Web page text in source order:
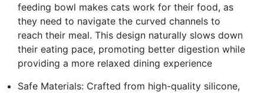
feeding bowl makes cats work for their food, as
they need to navigate the curved channels to
reach their meal. This design naturally slows down
their eating pace, promoting better digestion while
providing a more relaxed dining experience
Safe Materials: Crafted from high-quality silicone,